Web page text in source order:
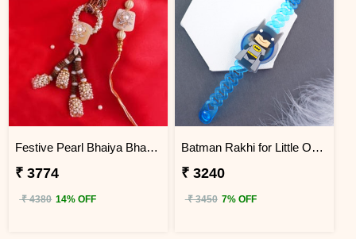
Festive Pearl Bhaiya Bhabhi Rakhi - Kenya
₹ 3774
₹ 4380 14% OFF
Batman Rakhi for Little One to Kenya
₹ 3240
₹ 3450 7% OFF